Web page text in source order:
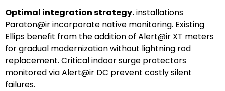
Optimal integration strategy.installations
Paraton@ir incorporate native monitoring. Existing
Ellips benefit from the addition of Alert@ir XT meters
for gradual modernization without lightning rod
replacement. Critical indoor surge protectors
monitored via Alert@ir DC prevent costly silent
failures.